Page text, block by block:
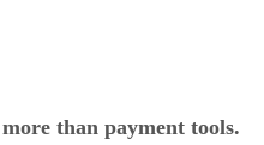
than payment tools.